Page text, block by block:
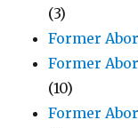
(3)
Former
Former
(10)
Former